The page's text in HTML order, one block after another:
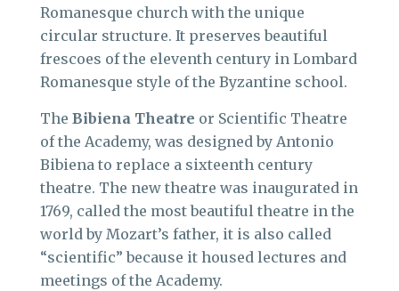
Romanesque church with the unique
circular structure. It preserves beautiful
frescoes of the eleventh century in Lombard
Romanesque style of the Byzantine school.
The Bibiena Theatre or Scientific Theatre
of the Academy, was designed by Antonio
Bibiena to replace a sixteenth century
theatre. The new theatre was inaugurated in
1769, called the most beautiful theatre in the
world by Mozart’s father, it is also called
“scientific” because it housed lectures and
meetings of the Academy.